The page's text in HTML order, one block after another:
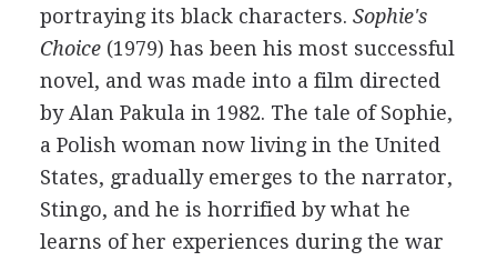
portraying its black characters. Sophie's
Choice(1979) has been his most successful
novel, and was made into a film directed
by Alan Pakula in 1982. The tale of Sophie,
a Polish woman now living in the United
States, gradually emerges to the narrator,
Stingo, and he is horrified by what he
learns of her experiences during the war